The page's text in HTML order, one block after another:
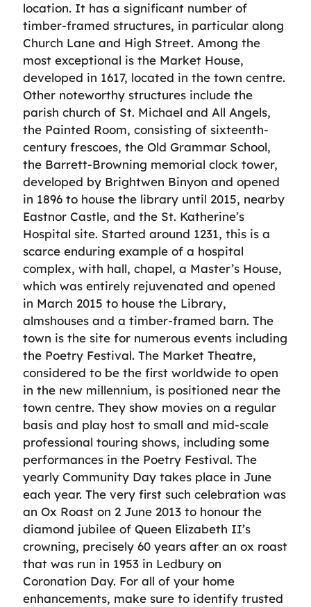
location. It has a significant number of
timber-framed structures, in particular along
Church Lane and High Street. Among the
most exceptional is the Market House,
developed in 1617, located in the town centre.
Other noteworthy structures include the
parish church of St. Michael and All Angels,
the Painted Room, consisting of sixteenth-
century frescoes, the Old Grammar School,
the Barrett-Browning memorial clock tower,
developed by Brightwen Binyon and opened
in 1896 to house the library until 2015, nearby
Eastnor Castle, and the St. Katherine’s
Hospital site. Started around 1231, this is a
scarce enduring example of a hospital
complex, with hall, chapel, a Master’s House,
which was entirely rejuvenated and opened
in March 2015 to house the Library,
almshouses and a timber-framed barn. The
town is the site for numerous events including
the Poetry Festival. The Market Theatre,
considered to be the first worldwide to open
in the new millennium, is positioned near the
town centre. They show movies on a regular
basis and play host to small and mid-scale
professional touring shows, including some
performances in the Poetry Festival. The
yearly Community Day takes place in June
each year. The very first such celebration was
an Ox Roast on 2 June 2013 to honour the
diamond jubilee of Queen Elizabeth II’s
crowning, precisely 60 years after an ox roast
that was run in 1953 in Ledbury on
Coronation Day. For all of your home
enhancements, make sure to identify trusted